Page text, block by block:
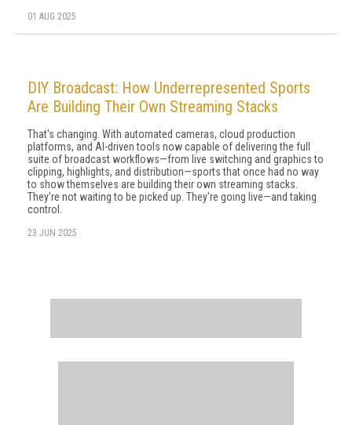
01 AUG 2025
DIY Broadcast: How Underrepresented Sports
Are Building Their Own Streaming Stacks
That's changing. With automated cameras, cloud production
platforms, and AI-driven tools now capable of delivering the full
suite of broadcast workflows—from live switching and graphics to
clipping, highlights, and distribution—sports that once had no way
to show themselves are building their own streaming stacks.
They're not waiting to be picked up. They're going live—and taking
control.
23 JUN 2025